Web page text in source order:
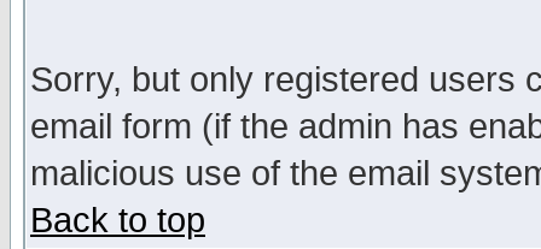
Sorry, but only registered users
email form (if the admin has
malicious use of the email
Back to top